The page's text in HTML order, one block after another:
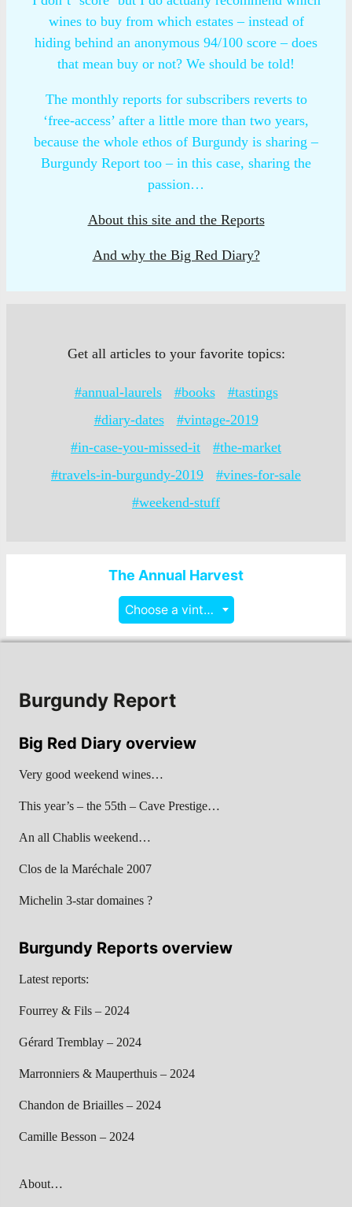
wines to buy from which estates – instead of
hiding behind an anonymous 94/100 score – does
that mean buy or not? We should be told!
The monthly reports for subscribers reverts to
‘free-access’ after a little more than two years,
because the whole ethos of Burgundy is sharing –
Burgundy Report too – in this case, sharing the
passion…
About this site and the Reports
And why the Big Red Diary?
Get all articles to your favorite topics:
#annual-laurels #books
#tastings
#diary-dates
#vintage-2019
#in-case-you-missed-it
#the-market
#travels-in-burgundy-2019
#vines-for-sale
#weekend-stuff
The Annual Harvest
Choose a vintage
Burgundy Report
Big Red Diary overview
Very good weekend wines…
This year’s – the 55th – Cave Prestige…
An all Chablis weekend…
Clos de la Maréchale 2007
Michelin 3-star domaines ?
Burgundy Reports overview
Latest reports:
Fourrey & Fils – 2024
Gérard Tremblay – 2024
Marronniers & Mauperthuis – 2024
Chandon de Briailles – 2024
Camille Besson – 2024
About…